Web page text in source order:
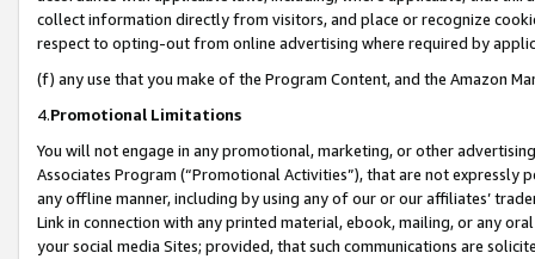
collect information directly from visitors, and place or recognize
respect to opting-out from online advertising where required by
(f) any use that you make of the Program Content, and the Amazon
4.Promotional Limitations
You will not engage in any promotional, marketing, or other
Associates Program (“Promotional Activities”), that are not expressly
any offline manner, including by using any of our or our affiliates’
Link in connection with any printed material, ebook, mailing, or any
your social media Sites; provided, that such communications are